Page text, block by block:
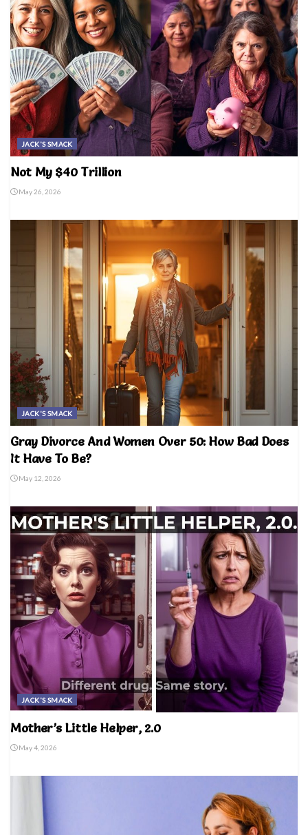
JACK'S SMACK
Not My $40 Trillion
May 26, 2026
JACK'S SMACK
Gray Divorce And Women Over 50: How Bad Does
It Have To Be?
May 12, 2026
JACK'S SMACK
Mother’s Little Helper, 2.0
May 4, 2026